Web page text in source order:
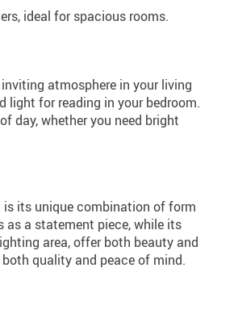
ideal for spacious rooms.
atmosphere in your living
light for reading in your bedroom.
day, whether you need bright
is its unique combination of form
as a statement piece, while its
area, offer both beauty and
quality and peace of mind.